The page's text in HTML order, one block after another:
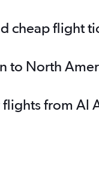
cheap flight
to North
from Al